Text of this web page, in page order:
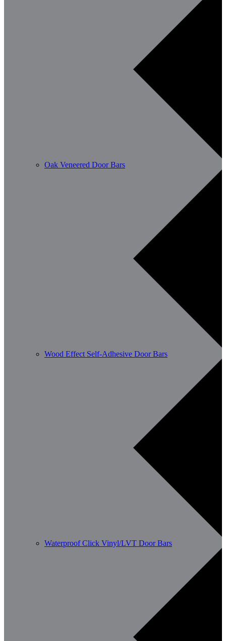
Oak Veneered Door Bars
Wood Effect Self-Adhesive Door Bars
Waterproof Click Vinyl/LVT Door Bars